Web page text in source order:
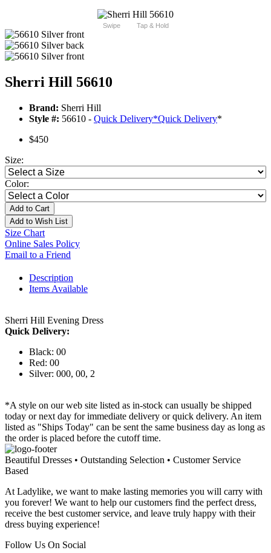
Swipe Tap & Hold
Sherri Hill 56610
Brand: Sherri Hill
Style #: 56610 - Quick Delivery*Quick Delivery*
$450
Size:
Color:
Add to Cart
Add to Wish List
Size Chart
Online Sales Policy
Email to a Friend
Description
Items Available
Sherri Hill Evening Dress
Quick Delivery:
Black: 00
Red: 00
Silver: 000, 00, 2
*A style on our web site listed as in-stock can usually be shipped
today or next day for immediate delivery or quick delivery. An item
listed as "Ships Today" can be sent the same business day as long as
the order is placed before the cutoff time.
Beautiful Dresses • Outstanding Selection • Customer Service
Based
At Ladylike, we want to make lasting memories you will carry with
you forever! We want to help our customers find the perfect dress,
receive the best customer service, and leave truly happy with their
dress buying experience!
Follow Us On Social